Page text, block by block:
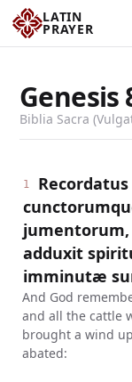
LATIN
PRAYER
Genesis
Biblia Sacra
1
adduxit
imminutæ
And God
and all the cattle
brought a wind
abated: